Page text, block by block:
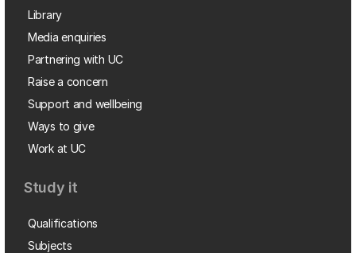
Library
Media enquiries
Partnering with UC
Raise a concern
Support and wellbeing
Ways to give
Work at UC
Study it
Qualifications
Subjects